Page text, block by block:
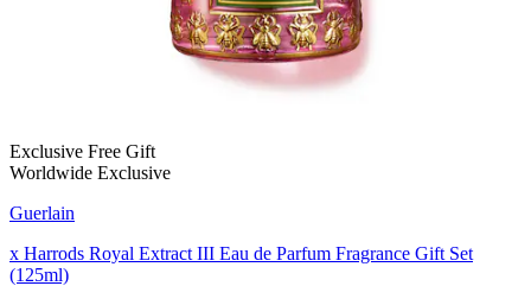
Exclusive Free Gift
Worldwide Exclusive
Guerlain
x Harrods Royal Extract III Eau de Parfum Fragrance Gift Set
(125ml)